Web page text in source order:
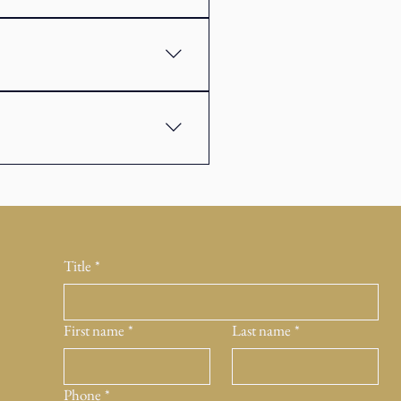
Title *
First name * Last name *
Phone *